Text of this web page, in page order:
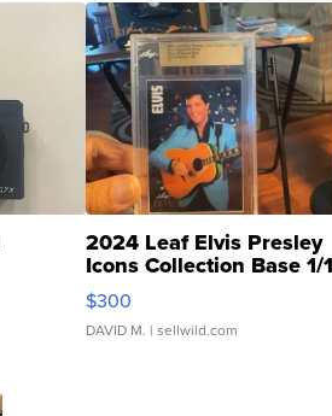
2024 Leaf Elvis Presley
Icons Collection Base 1/1
SSP Clear ...
$300
DAVID M. | sellwild.com